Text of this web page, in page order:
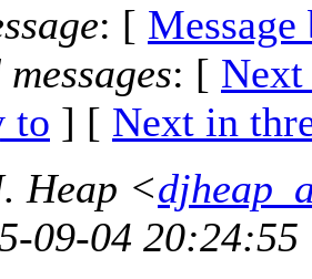
: [ Message
: [ Next
to ] [ Next in
Heap <
09-04 20:24:55